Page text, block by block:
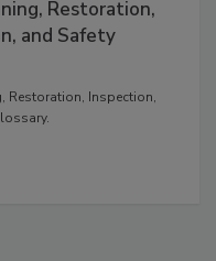
Restoration,
and Safety
Restoration, Inspection,